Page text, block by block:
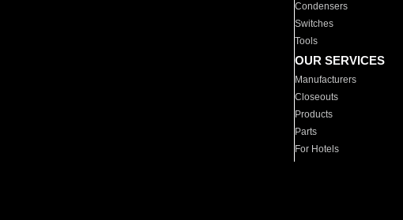
Condensers
Switches
Tools
OUR SERVICES
Manufacturers
Closeouts
Products
Parts
For Hotels